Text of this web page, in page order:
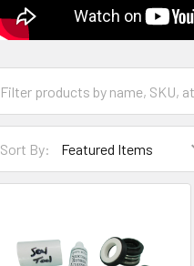
Sort By: